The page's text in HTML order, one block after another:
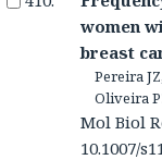
women
breast
Pereira
Oliveira
Mol Biol
10.1007/